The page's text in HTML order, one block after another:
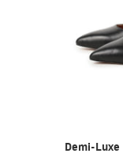
Demi-Luxe